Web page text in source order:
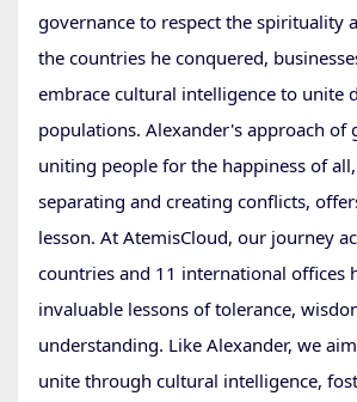
governance to respect the spirituality
the countries he conquered,
embrace cultural intelligence to unite
populations. Alexander's approach of
uniting people for the happiness of
separating and creating conflicts,
lesson. At AtemisCloud, our journey
countries and 11 international offices
invaluable lessons of tolerance,
understanding. Like Alexander, we
unite through cultural intelligence,